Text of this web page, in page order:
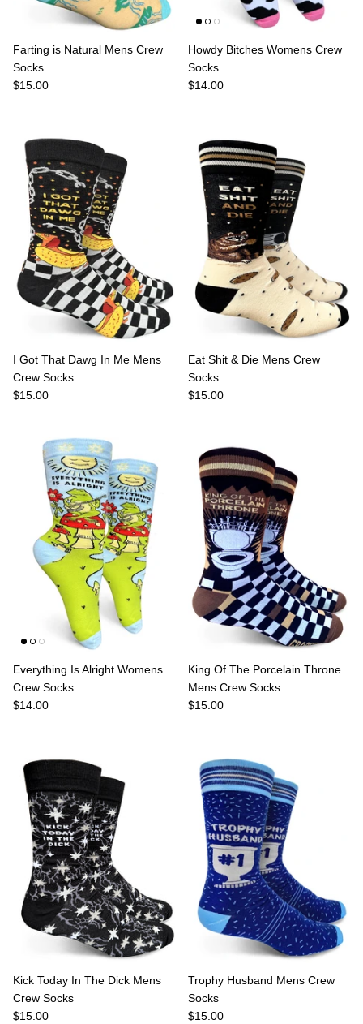
Farting is Natural Mens Crew
Socks
$15.00
Howdy Bitches Womens Crew
Socks
$14.00
I Got That Dawg In Me Mens
Crew Socks
$15.00
Eat Shit & Die Mens Crew
Socks
$15.00
Everything Is Alright Womens
Crew Socks
$14.00
King Of The Porcelain Throne
Mens Crew Socks
$15.00
Kick Today In The Dick Mens
Crew Socks
$15.00
Trophy Husband Mens Crew
Socks
$15.00